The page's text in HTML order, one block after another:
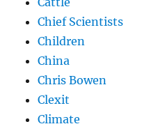
Chief Scientists
Children
China
Chris Bowen
Clexit
Climate